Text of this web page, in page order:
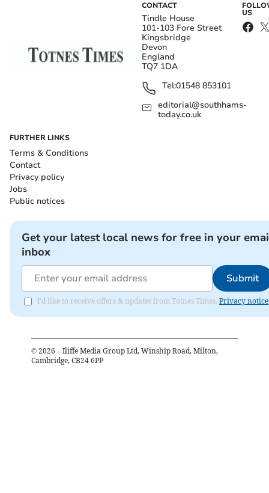
CONTACT
Tindle House
101-103 Fore Street
Kingsbridge
Devon
England
TQ7 1DA
Tel:01548 853101
editorial@southhams-
today.co.uk
US
FURTHER LINKS
Terms & Conditions
Contact
Privacy policy
Jobs
Public notices
Get your latest local news for free in your
inbox
Submit
I'd like to receive offers & updates from Totnes Times. Privacy notice
© 2026 – Iliffe Media Group Ltd, Winship Road, Milton,
Cambridge, CB24 6PP